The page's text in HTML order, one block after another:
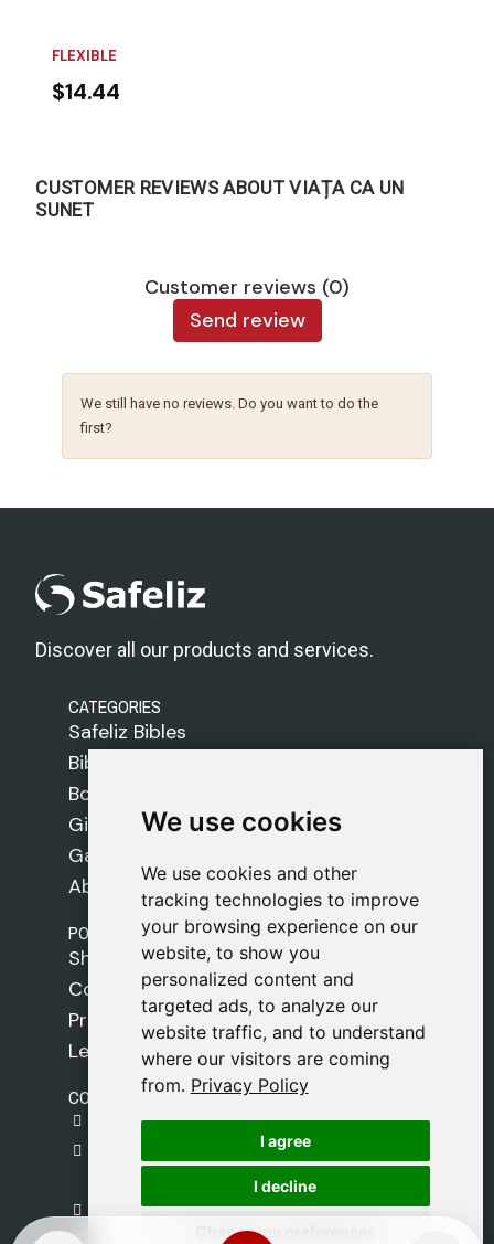
We use cookies
We use cookies and other
tracking technologies to improve
your browsing experience on our
website, to show you
personalized content and
targeted ads, to analyze our
website traffic, and to understand
where our visitors are coming
from. Privacy Policy
I agree
I decline
Change my preferences
We use cookies
We use cookies and other
tracking technologies to improve
your browsing experience on our
website, to show you
personalized content and
targeted ads, to analyze our
website traffic, and to understand
where our visitors are coming
from. Privacy Policy
I agree
I decline
Change my preferences
FLEXIBLE
$14.44
CUSTOMER REVIEWS ABOUT VIAȚA CA UN
SUNET
Customer reviews (0)
Send review
We still have no reviews. Do you want to do the
first?
Discover all our products and services.
CATEGORIES
Safeliz Bibles
Bibles
Books
Gifts
Games
About Us
POLICIES
Shipping Policy
Cookie Policy
Privacy Policy
Legal Notice
CONTACT
gestion@safeliz.com
C. del Pradillo, 6, 28770 Colmenar Viejo,
+34 918 459 877